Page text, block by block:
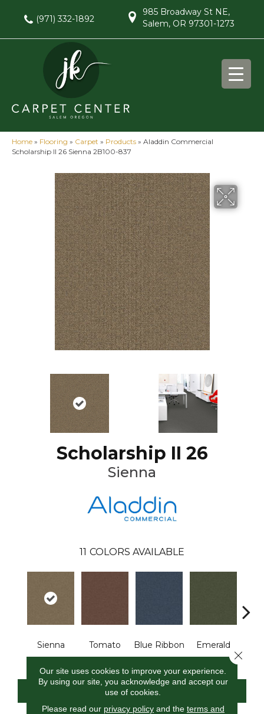
(971) 332-1892
985 Broadway St NE,
Salem, OR 97301-1273
Home » Flooring » Carpet » Products » Aladdin Commercial
Scholarship II 26 Sienna 2B100-837
Scholarship II 26
Sienna
11 COLORS AVAILABLE
Sienna Tomato Blue Ribbon Emerald
Our site uses cookies to improve your experience.
By using our site, you acknowledge and accept our
use of cookies.
Please read our privacy policyand the terms and
Close